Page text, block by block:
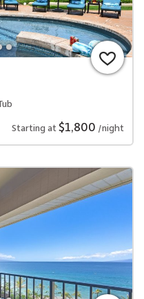
Starting at$1,800 /night